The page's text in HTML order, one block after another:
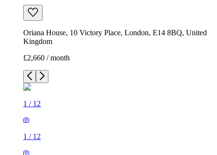
Oriana House, 10 Victory Place, London, E14 8BQ, United
Kingdom
£2,660 / month
1 / 12
1 / 12